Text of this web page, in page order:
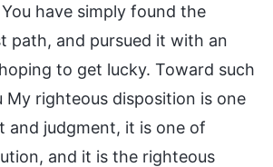
have simply found the
path, and pursued it with an
to get lucky. Toward such
My righteous disposition is one
and judgment, it is one of
and it is the righteous